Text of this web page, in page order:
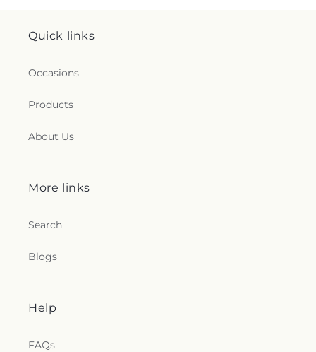
Quick links
Occasions
Products
About Us
More links
Search
Blogs
Help
FAQs